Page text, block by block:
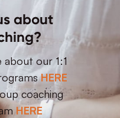
about
our 1:1
HERE
coaching
HERE